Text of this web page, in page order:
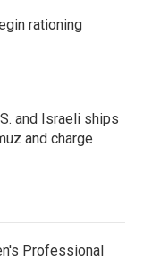
rationing
and Israeli ships
and charge
Professional